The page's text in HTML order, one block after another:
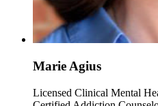
Marie Agius
Licensed Clinical Mental